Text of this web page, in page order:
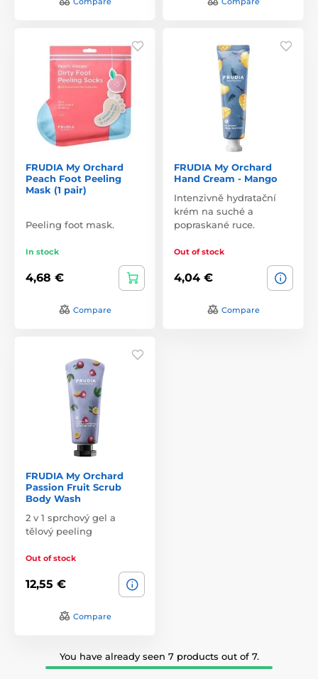
FRUDIA My Orchard
Peach Foot Peeling
Mask (1 pair)
Peeling foot mask.
In stock
4,68 €
Compare
FRUDIA My Orchard
Hand Cream - Mango
Intenzivně hydratační
krém na suché a
popraskané ruce.
Out of stock
4,04 €
Compare
FRUDIA My Orchard
Passion Fruit Scrub
Body Wash
2 v 1 sprchový gel a
tělový peeling
Out of stock
12,55 €
Compare
You have already seen 7 products out of 7.